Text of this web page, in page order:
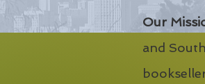
Our
and